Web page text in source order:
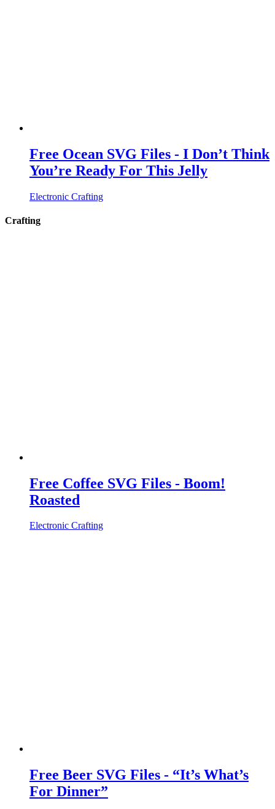
Free Ocean SVG Files - I Don’t Think
You’re Ready For This Jelly
Electronic Crafting
Crafting
Free Coffee SVG Files - Boom!
Roasted
Electronic Crafting
Free Beer SVG Files - “It’s What’s
For Dinner”